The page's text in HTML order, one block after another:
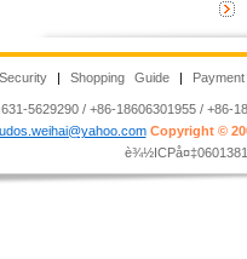
| Shopping Guide|
5629290 / +86-18606301955 / +86-
Copyright ©